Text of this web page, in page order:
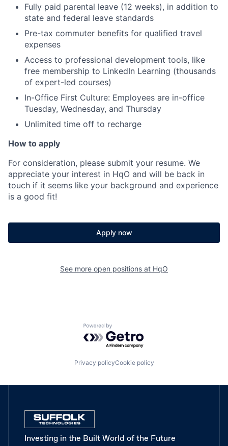
Fully paid parental leave (12 weeks), in addition to
state and federal leave standards
Pre-tax commuter benefits for qualified travel
expenses
Access to professional development tools, like
free membership to LinkedIn Learning (thousands
of expert-led courses)
In-Office First Culture: Employees are in-office
Tuesday, Wednesday, and Thursday
Unlimited time off to recharge
How to apply
For consideration, please submit your resume. We
appreciate your interest in HqO and will be back in
touch if it seems like your background and experience
is a good fit!
Apply now
See more open positions at HqO
Powered by Getro.com
Privacy policyCookie policy
Investing in the Built World of the Future